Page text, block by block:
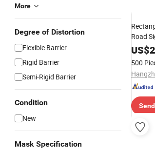
More
Degree of Distortion
Flexible Barrier
Rigid Barrier
Semi-Rigid Barrier
Condition
New
Mask Specification
Road
US$
500